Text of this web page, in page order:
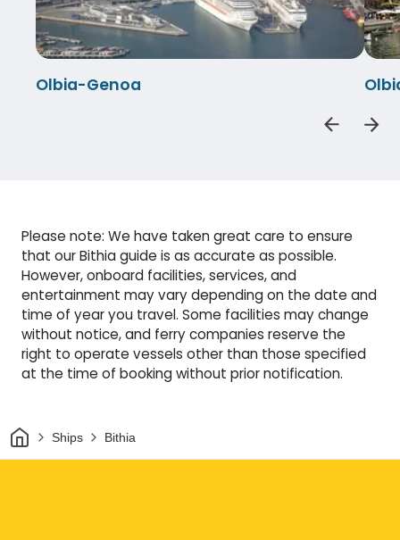
Olbia-Genoa
Please note: We have taken great care to ensure
that our Bithia guide is as accurate as possible.
However, onboard facilities, services, and
entertainment may vary depending on the date and
time of year you travel. Some facilities may change
without notice, and ferry companies reserve the
right to operate vessels other than those specified
at the time of booking without prior notification.
HomeShips Bithia